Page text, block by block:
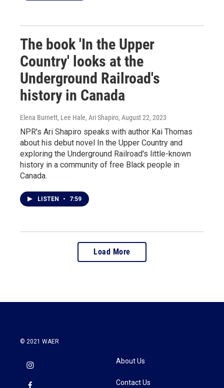
The book 'In the Upper
Country' looks at the
Underground Railroad's
history in Canada
Elena Burnett, Lee Hale, Ari Shapiro, August 22, 2023
NPR's Ari Shapiro speaks with author Kai Thomas
about his debut novel In the Upper Country and
exploring the Underground Railroad's little-known
history in a community of free Black people in
Canada.
LISTEN • 7:59
Load More
© 2021 WAER
About Us
Contact Us